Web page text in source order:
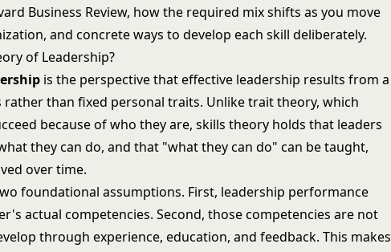
Business Review, how the required mix shifts as you move
and concrete ways to develop each skill deliberately.
of Leadership?
is the perspective that effective leadership results from a
rather than fixed personal traits. Unliketrait theory, which
because of who they are, skills theory holds that leaders
they can do, and that "what they can do" can be taught,
over time.
foundational assumptions. First, leadership performance
actual competencies. Second, those competencies are not
through experience, education, and feedback. This makes